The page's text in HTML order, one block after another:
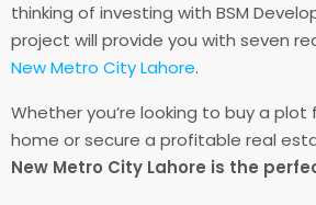
thinking of investing with BSM
project will provide you with seven
New Metro City Lahore.
Whether you’re looking to buy a plot
home or secure a profitable real
New Metro City Lahore is the